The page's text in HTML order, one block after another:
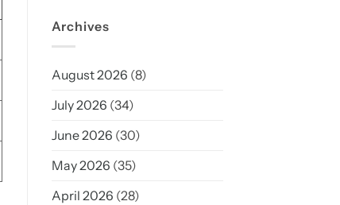
Archives
August 2026 (8)
July 2026 (34)
June 2026 (30)
May 2026 (35)
April 2026 (28)